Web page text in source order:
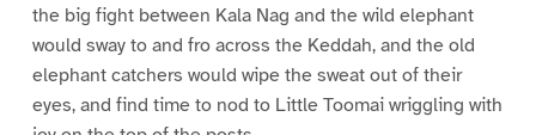
the big fight between Kala Nag and the wild elephant
would sway to and fro across the Keddah, and the old
elephant catchers would wipe the sweat out of their
eyes, and find time to nod to Little Toomai wriggling with